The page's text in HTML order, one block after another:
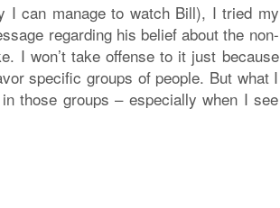
I can manage to watch Bill), I tried my
regarding his belief about the non-
I won’t take offense to it just because
specific groups of people. But what I
those groups – especially when I see